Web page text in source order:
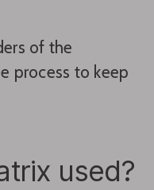
of the
process to keep
used?